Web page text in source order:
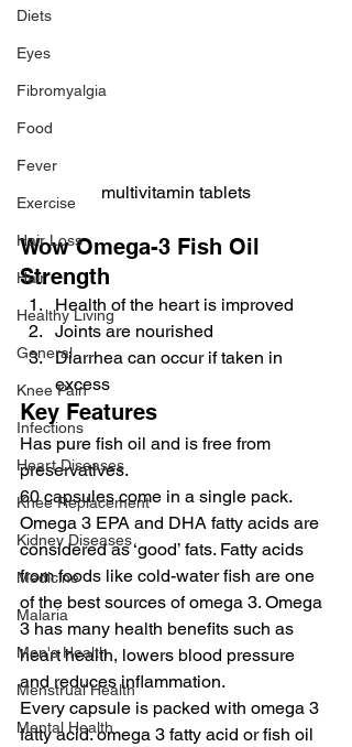
Diets
Eyes
Fibromyalgia
Food
Fever
Exercise
Hair Loss
Hair
Healthy Living
General
Knee Pain
Infections
Heart Diseases
Knee Replacement
Kidney Diseases
Medicine
Malaria
Men's Health
Menstrual Health
Mental Health
multivitamin tablets
Wow Omega-3 Fish Oil
Strength
Health of the heart is improved
Joints are nourished
Diarrhea can occur if taken in
excess
Key Features
Has pure fish oil and is free from
preservatives.
60 capsules come in a single pack.
Omega 3 EPA and DHA fatty acids are
considered as ‘good’ fats. Fatty acids
from foods like cold-water fish are one
of the best sources of omega 3. Omega
3 has many health benefits such as
heart health, lowers blood pressure
and reduces inflammation.
Every capsule is packed with omega 3
fatty acid. omega 3 fatty acid or fish oil